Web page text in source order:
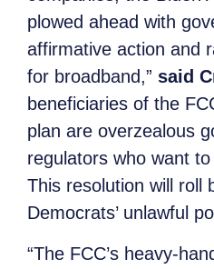
plowed ahead with
affirmative action and
for broadband,” said
beneficiaries of the
plan are overzealous
regulators who want
This resolution will roll
Democrats’ unlawful
“The FCC’s heavy-